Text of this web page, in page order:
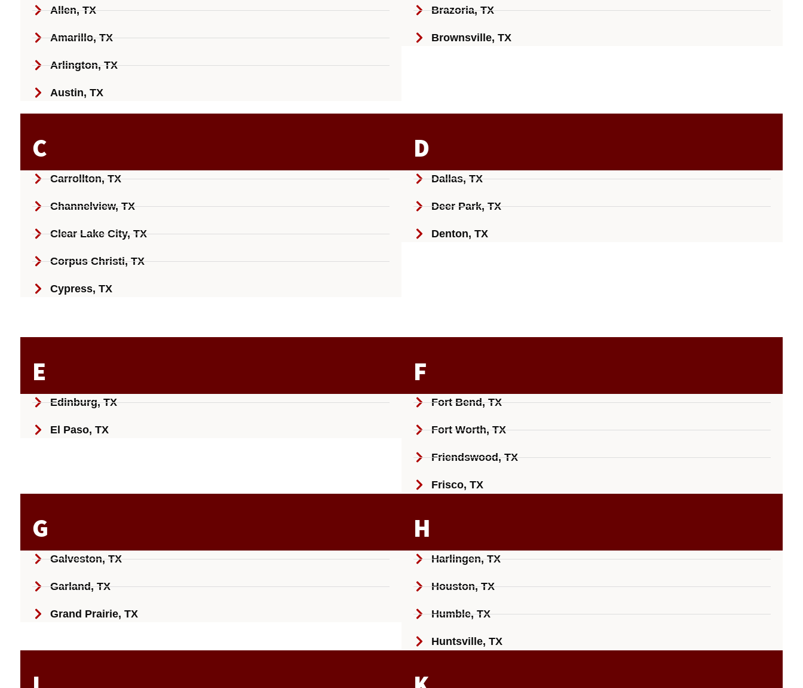
Allen, TX
Amarillo, TX
Arlington, TX
Austin, TX
Brazoria, TX
Brownsville, TX
C
Carrollton, TX
Channelview, TX
Clear Lake City, TX
Corpus Christi, TX
Cypress, TX
D
Dallas, TX
Deer Park, TX
Denton, TX
E
Edinburg, TX
El Paso, TX
F
Fort Bend, TX
Fort Worth, TX
Friendswood, TX
Frisco, TX
G
Galveston, TX
Garland, TX
Grand Prairie, TX
H
Harlingen, TX
Houston, TX
Humble, TX
Huntsville, TX